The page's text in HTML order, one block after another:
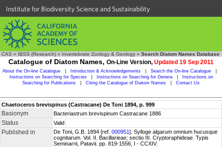
Institute for Biodiversity Science and Sustainability
CAS » IBSS (Research) » Invertebrate Zoology & Geology » Search Diatom Names Database
Catalogue of Diatom Names, On-Line Version, Updated 19 Sep 2011
About the On-line Catalogue Introduction & Acknowledgements Search the On-line Catalogue
Instructions on Searching for Species
Instructions on Searching for Genera
Instructions on
Searching for Publications
Citing the Catalogue of Diatom Names Contact Us
Chaetoceros brevispinus (Castracane) De Toni 1894, p. 999
Basionym Bacteriastrum brevispinum Castracane 1886
Status Valid
Published in De Toni, G.B. 1894 [ref. 000951]. Sylloge algarum omnium hucusque
cognitarum. Vol. II. Bacillarieae; sectio III. Cryptoraphideae. Typis
Seminarrii, Patavii. pp. 819-1556, I - CCXIV.